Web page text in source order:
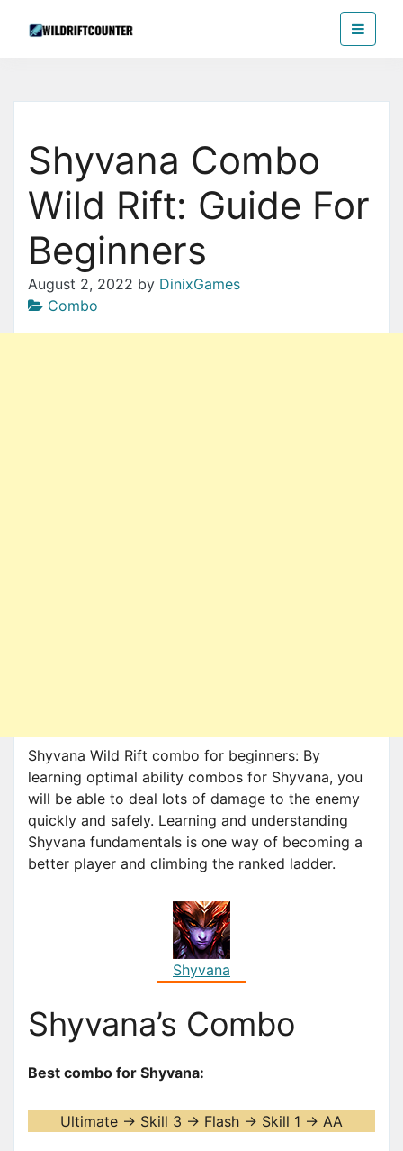
Shyvana Combo
Wild Rift: Guide For
Beginners
August 2, 2022 by DinixGames
Combo
Shyvana Wild Rift combo for beginners: By
learning optimal ability combos for Shyvana, you
will be able to deal lots of damage to the enemy
quickly and safely. Learning and understanding
Shyvana fundamentals is one way of becoming a
better player and climbing the ranked ladder.
Shyvana
Shyvana’s Combo
Best combo for Shyvana:
Ultimate -> Skill 3 -> Flash -> Skill 1 -> AA